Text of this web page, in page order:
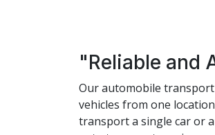
"Reliable and
Our automobile
vehicles from one
transport a single car or